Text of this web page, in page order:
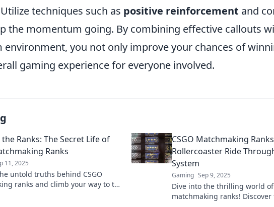
techniques such as positive reinforcement and
the momentum going. By combining effective callouts
environment, you not only improve your chances of
gaming experience for everyone involved.
Ranks: The Secret Life of
Ranks
11, 2025
untold truths behind CSGO
ranks and climb your way to the
CSGO Matchmaking
Rollercoaster Ride
System
Gaming Sep 9, 2025
Dive into the thrilling world of
matchmaking ranks!